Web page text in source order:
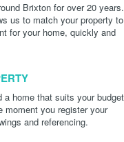
Brixton for over 20 years.
us to match your property to
for your home, quickly and
a home that suits your budget
moment you register your
and referencing.